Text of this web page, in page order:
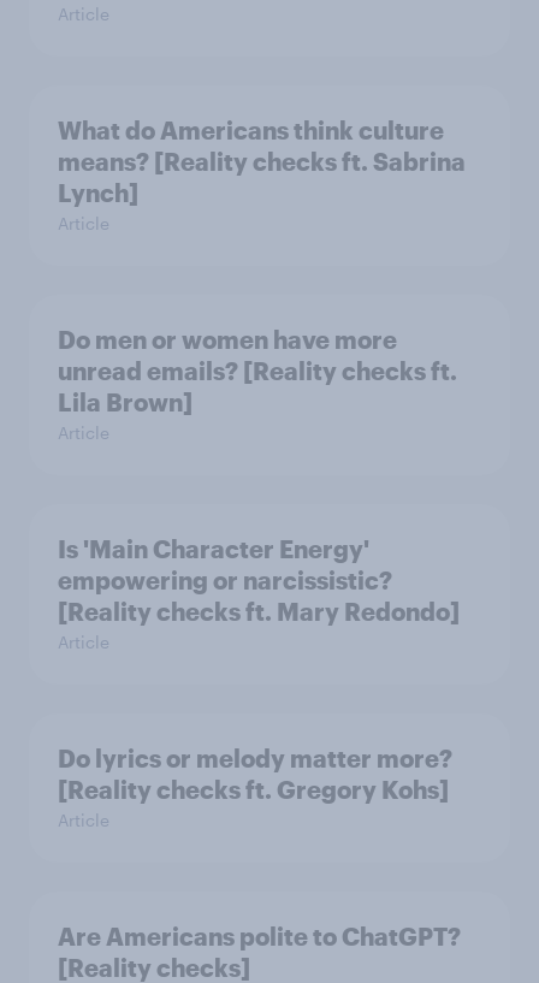
Article
What do Americans think culture
means? [Reality checks ft. Sabrina
Lynch]
Article
Do men or women have more
unread emails? [Reality checks ft.
Lila Brown]
Article
Is 'Main Character Energy'
empowering or narcissistic?
[Reality checks ft. Mary Redondo]
Article
Do lyrics or melody matter more?
[Reality checks ft. Gregory Kohs]
Article
Are Americans polite to ChatGPT?
[Reality checks]